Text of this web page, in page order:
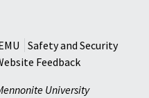
Safety and Security
Feedback
University